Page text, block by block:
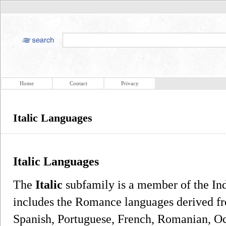
Home Contact Privacy
Italic Languages
Italic Languages
The Italic subfamily is a member of the
includes the Romance languages derived
Spanish, Portuguese, French, Romanian,